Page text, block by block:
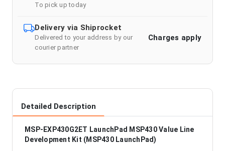
To pick up today
Delivery via Shiprocket
Delivered to your address by our
courier partner
Charges apply
Detailed Description
MSP-EXP430G2ET LaunchPad MSP430 Value Line
Development Kit (MSP430 LaunchPad)